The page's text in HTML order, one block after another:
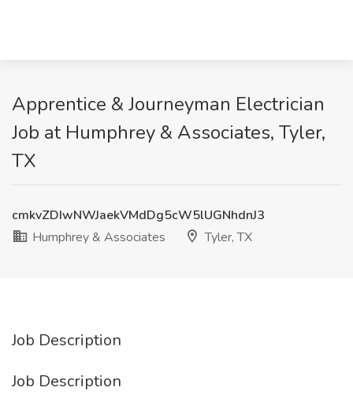
Apprentice & Journeyman Electrician
Job at Humphrey & Associates, Tyler,
TX
cmkvZDIwNWJaekVMdDg5cW5lUGNhdnJ3
Humphrey & Associates
Tyler, TX
Job Description
Job Description